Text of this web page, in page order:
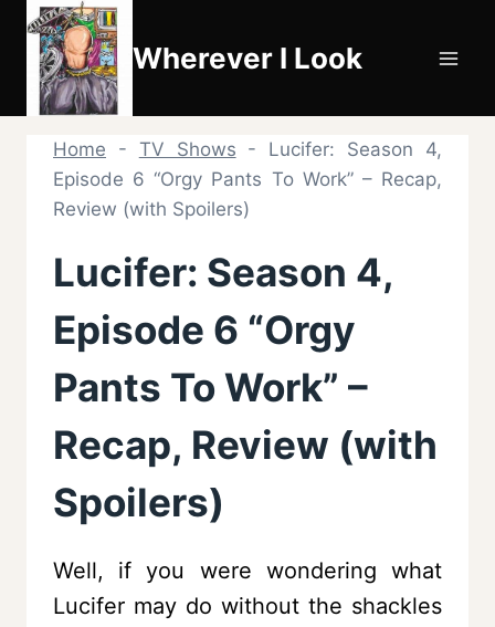
Skip
content
Wherever I Look
Home - TV Shows - Lucifer: Season 4,
Episode 6 “Orgy Pants To Work” – Recap,
Review (with Spoilers)
Lucifer: Season 4,
Episode 6 “Orgy
Pants To Work” –
Recap, Review (with
Spoilers)
Well, if you were wondering what
Lucifer may do without the shackles